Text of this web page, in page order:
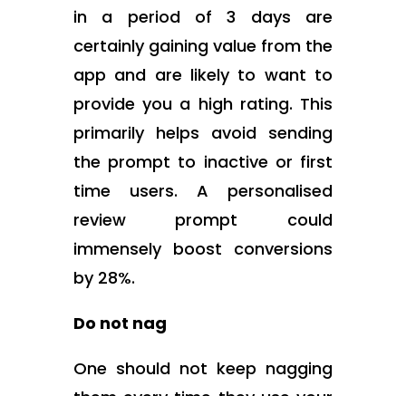
in a period of 3 days are
certainly gaining value from the
app and are likely to want to
provide you a high rating. This
primarily helps avoid sending
the prompt to inactive or first
time users. A personalised
review prompt could
immensely boost conversions
by 28%.
Do not nag
One should not keep nagging